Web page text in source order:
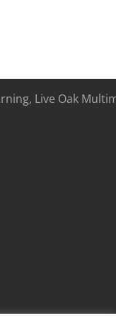
Live Oak